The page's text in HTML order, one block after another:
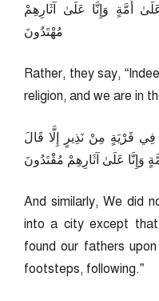
أُمَّةٍ وَإِنَّا عَلَىٰ آثَارِهِمْ
مُهْتَدُونَ
Rather, they say,
religion, and we are in
قَرْيَةٍ مِنْ نَذِيرٍ إِلَّا قَالَ
وَإِنَّا عَلَىٰ آثَارِهِمْ مُقْتَدُونَ
And similarly, We did
into a city except
found our fathers
footsteps, following.”